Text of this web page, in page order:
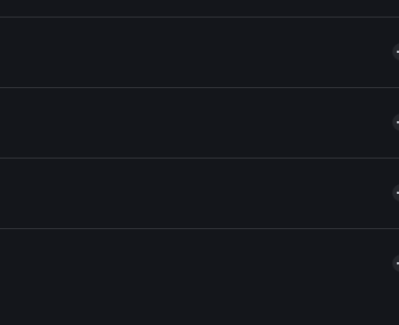
using Solflare's built-in Privacy Aggregator
cap, and liquidity
you control your private keys
Solflare